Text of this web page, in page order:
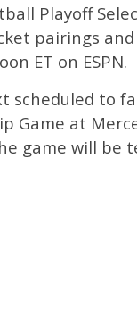
Playoff
pairings
ET on ESPN.
scheduled to
Game at
game will be